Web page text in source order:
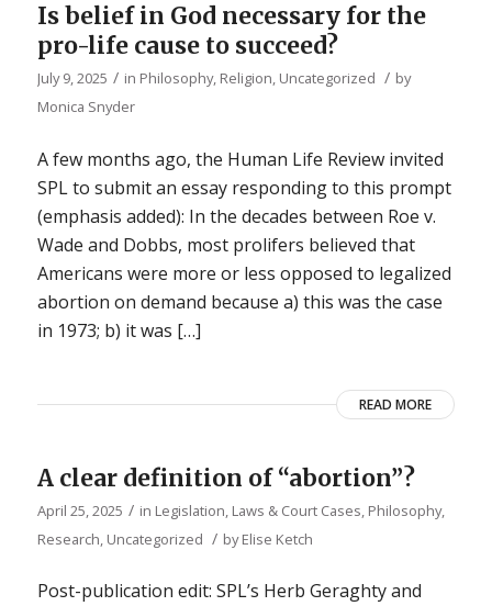
Is belief in God necessary for the
pro-life cause to succeed?
July 9, 2025 / in Philosophy, Religion, Uncategorized / by
Monica Snyder
A few months ago, the Human Life Review invited
SPL to submit an essay responding to this prompt
(emphasis added): In the decades between Roe v.
Wade and Dobbs, most prolifers believed that
Americans were more or less opposed to legalized
abortion on demand because a) this was the case
in 1973; b) it was […]
READ MORE
A clear definition of “abortion”?
April 25, 2025 / in Legislation, Laws & Court Cases, Philosophy,
Research, Uncategorized / byElise Ketch
Post-publication edit: SPL’s Herb Geraghty and